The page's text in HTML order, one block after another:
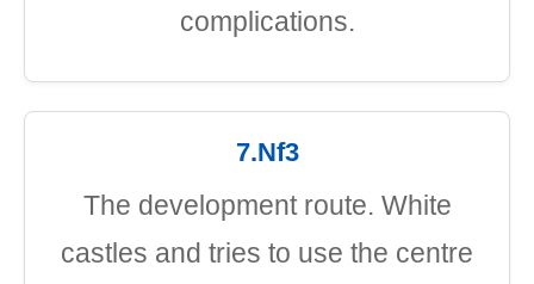
complications.
7.Nf3
The development route. White
castles and tries to use the centre